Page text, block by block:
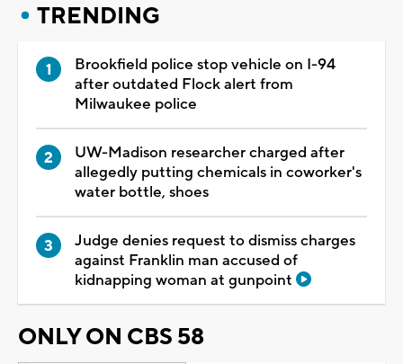
TRENDING
Brookfield police stop vehicle on I-94
after outdated Flock alert from
Milwaukee police
UW-Madison researcher charged after
allegedly putting chemicals in coworker's
water bottle, shoes
Judge denies request to dismiss charges
against Franklin man accused of
kidnapping woman at gunpoint
ONLY ON CBS 58